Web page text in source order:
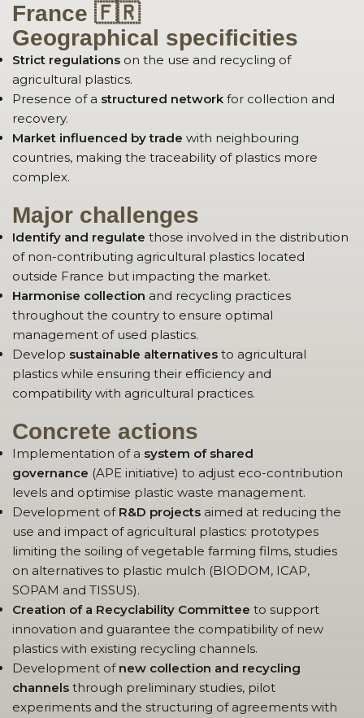
France 🇫🇷
Geographical specificities
Strict regulations on the use and recycling of
agricultural plastics.
Presence of a structured network for collection and
recovery.
Market influenced by trade with neighbouring
countries, making the traceability of plastics more
complex.
Major challenges
Identify and regulate those involved in the distribution
of non-contributing agricultural plastics located
outside France but impacting the market.
Harmonise collection and recycling practices
throughout the country to ensure optimal
management of used plastics.
Develop sustainable alternatives to agricultural
plastics while ensuring their efficiency and
compatibility with agricultural practices.
Concrete actions
Implementation of a system of shared
governance (APE initiative) to adjust eco-contribution
levels and optimise plastic waste management.
Development ofR&D projects aimed at reducing the
use and impact of agricultural plastics: prototypes
limiting the soiling of vegetable farming films, studies
on alternatives to plastic mulch (BIODOM, ICAP,
SOPAM and TISSUS).
Creation of a Recyclability Committee to support
innovation and guarantee the compatibility of new
plastics with existing recycling channels.
Development of new collection and recycling
channels through preliminary studies, pilot
experiments and the structuring of agreements with